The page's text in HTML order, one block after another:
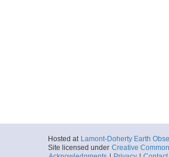
Hosted at Lamont-Doherty Earth
Site licensed under Creative